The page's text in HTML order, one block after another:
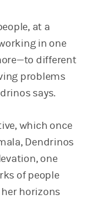
at a
in one
different
problems
says.
which once
Dendrinos
one
of people
horizons